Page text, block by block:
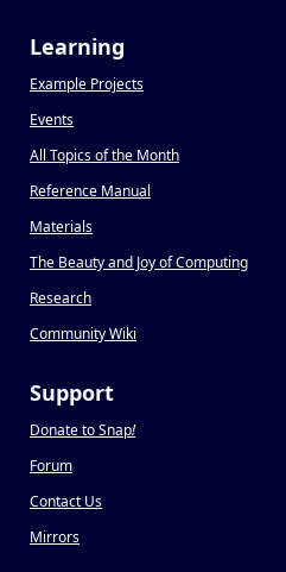
Learning
Example Projects
Events
All Topics of the Month
Reference Manual
Materials
The Beauty and Joy of Computing
Research
Community Wiki
Support
Donate to Snap!
Forum
Contact Us
Mirrors